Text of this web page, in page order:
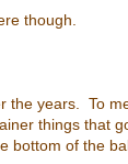
though.
the years. To
things that
bottom of the